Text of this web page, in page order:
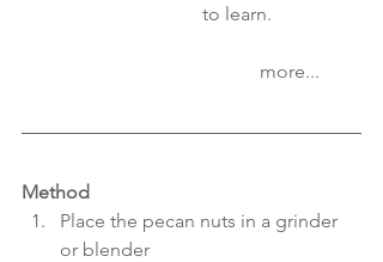
to learn.
                     more...
Method
Place the pecan nuts in a grinder
or blender